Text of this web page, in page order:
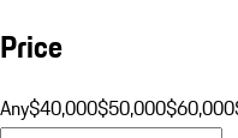
Price
Any$40,000$50,000$60,000